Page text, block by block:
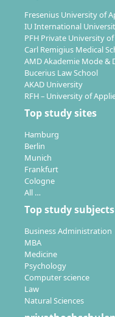
Fresenius University of
IU International
PFH Private University
Carl Remigius Medical
AMD Akademie Mode &
Bucerius Law School
AKAD University
RFH – University of
Top study sites
Hamburg
Berlin
Munich
Frankfurt
Cologne
All …
Top study subjects
Business Administration
MBA
Medicine
Psychology
Computer science
Law
Natural Sciences